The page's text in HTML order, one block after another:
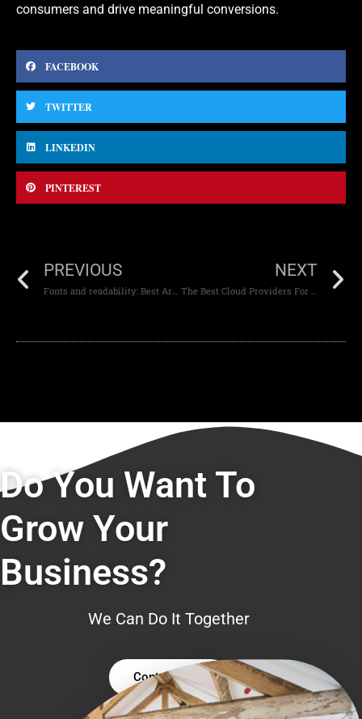
consumers and drive meaningful conversions.
FACEBOOK
TWITTER
LINKEDIN
PINTEREST
PREVIOUS
Fonts and readability: Best Arabic Script for the web
NEXT
The Best Cloud Providers For The UAE
Do You Want To
Grow Your
Business?
We Can Do It Together
Contact Us